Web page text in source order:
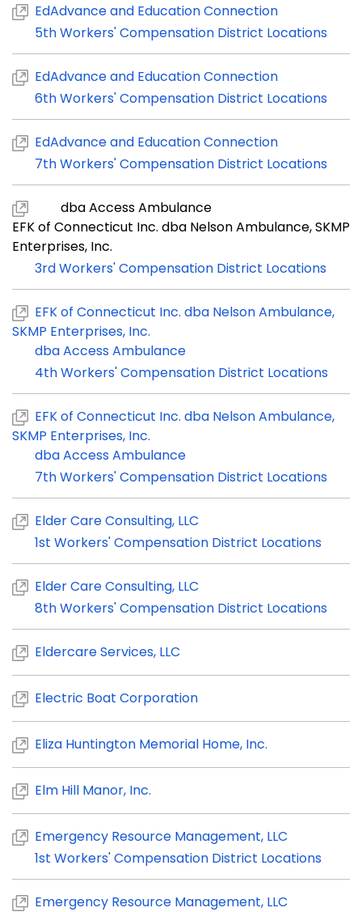
EdAdvance and Education Connection
5th Workers' Compensation District Locations
EdAdvance and Education Connection
6th Workers' Compensation District Locations
EdAdvance and Education Connection
7th Workers' Compensation District Locations
dba Access Ambulance
EFK of Connecticut Inc. dba Nelson Ambulance, SKMP
Enterprises, Inc.
3rd Workers' Compensation District Locations
EFK of Connecticut Inc. dba Nelson Ambulance,
SKMP Enterprises, Inc.
dba Access Ambulance
4th Workers' Compensation District Locations
EFK of Connecticut Inc. dba Nelson Ambulance,
SKMP Enterprises, Inc.
dba Access Ambulance
7th Workers' Compensation District Locations
Elder Care Consulting, LLC
1st Workers' Compensation District Locations
Elder Care Consulting, LLC
8th Workers' Compensation District Locations
Eldercare Services, LLC
Electric Boat Corporation
Eliza Huntington Memorial Home, Inc.
Elm Hill Manor, Inc.
Emergency Resource Management, LLC
1st Workers' Compensation District Locations
Emergency Resource Management, LLC